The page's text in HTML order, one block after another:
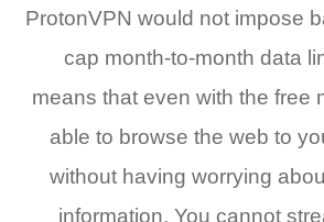
ProtonVPN would not impose
cap month-to-month data
means that even with the free
able to browse the web to
without having worrying
information. You cannot